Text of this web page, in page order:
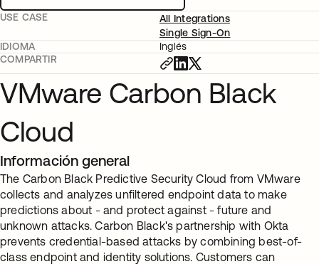
USE CASE
All Integrations
Single Sign-On
IDIOMA
Inglés
COMPARTIR
VMware Carbon Black
Cloud
Información general
The Carbon Black Predictive Security Cloud from VMware
collects and analyzes unfiltered endpoint data to make
predictions about - and protect against - future and
unknown attacks. Carbon Black's partnership with Okta
prevents credential-based attacks by combining best-of-
class endpoint and identity solutions. Customers can